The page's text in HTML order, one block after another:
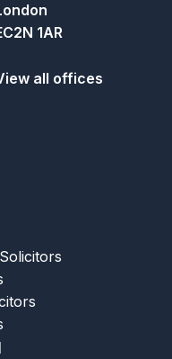
1AR
all offices